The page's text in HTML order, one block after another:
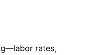
rates,